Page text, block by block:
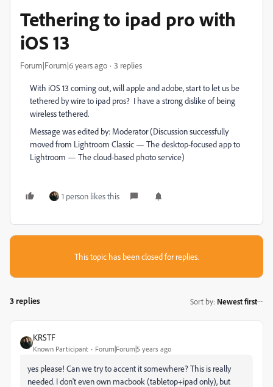
Tethering to ipad pro with
iOS 13
Forum|Forum|6 years ago 3 replies
With iOS 13 coming out, will apple and adobe, start to let us be
tethered by wire to ipad pros? I have a strong dislike of being
wireless tethered.
Message was edited by: Moderator (Discussion successfully
moved from Lightroom Classic — The desktop-focused app to
Lightroom — The cloud-based photo service)
1 person likes this
This topic has been closed for replies.
3 replies Sort by: Newest first
KRSTF
Known Participant Forum|Forum|5 years ago
yes please! Can we try to accent it somewhere? This is really
needed. I don't even own macbook (tabletop+ipad only), but